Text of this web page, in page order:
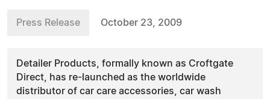
Press Release October 23, 2009
Detailer Products, formally known as Croftgate
Direct, has re-launched as the worldwide
distributor of car care accessories, car wash